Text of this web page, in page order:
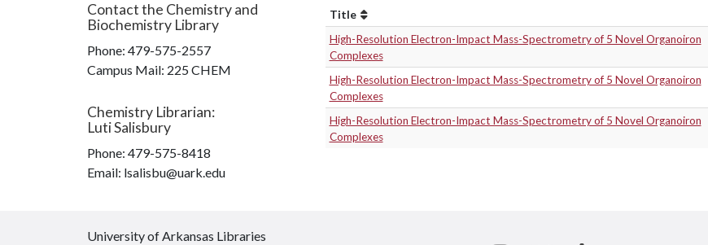
Title
High-Resolution Electron-Impact Mass-Spectrometry of 5 Novel Organoiron
Complexes
High-Resolution Electron-Impact Mass-Spectrometry of 5 Novel Organoiron
Complexes
High-Resolution Electron-Impact Mass-Spectrometry of 5 Novel Organoiron
Complexes
Contact the Chemistry and
Biochemistry Library
Phone: 479-575-2557
Campus Mail: 225 CHEM
Chemistry Librarian:
Luti Salisbury
Phone: 479-575-8418
Email: lsalisbu@uark.edu
University of Arkansas Libraries